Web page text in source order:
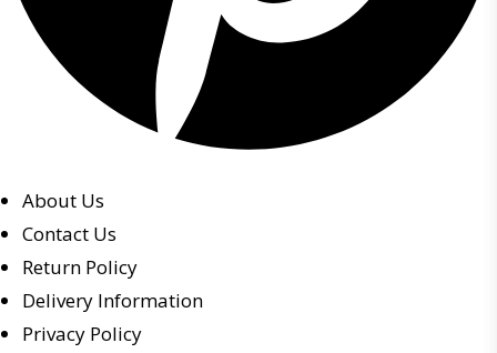
About Us
Contact Us
Return Policy
Delivery Information
Privacy Policy